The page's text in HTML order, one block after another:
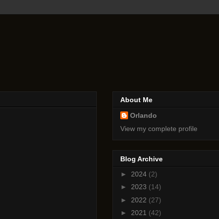
About Me
Orlando
View my complete profile
Blog Archive
► 2024 (2)
► 2023 (14)
► 2022 (27)
► 2021 (42)